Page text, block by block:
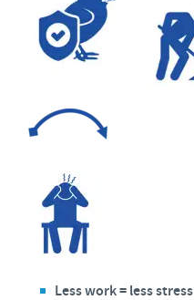
Less work = less stress